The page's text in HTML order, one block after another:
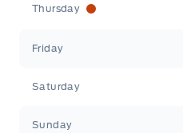
Thursday
Friday
Saturday
Sunday